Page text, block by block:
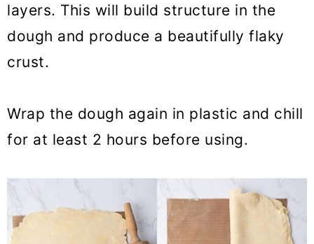
layers. This will build structure in the
dough and produce a beautifully flaky
crust.
Wrap the dough again in plastic and chill
for at least 2 hours before using.